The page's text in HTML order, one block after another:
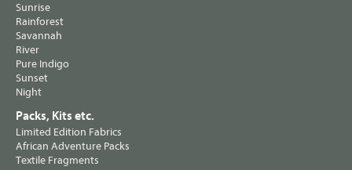
Sunrise
Rainforest
Savannah
River
Pure Indigo
Sunset
Night
Packs, Kits etc.
Limited Edition Fabrics
African Adventure Packs
Textile Fragments